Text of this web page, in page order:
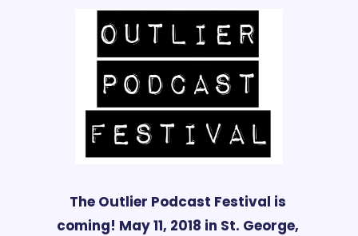
The Outlier Podcast Festival is
coming! May 11, 2018 in St. George,